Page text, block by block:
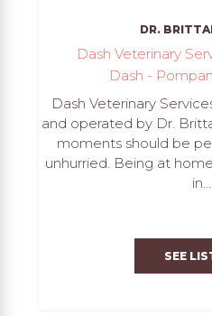
DR.
Dash Veterinary
Dash -
Dash Veterinary
and operated by Dr.
moments should be
unhurried. Being at
in...
SEE